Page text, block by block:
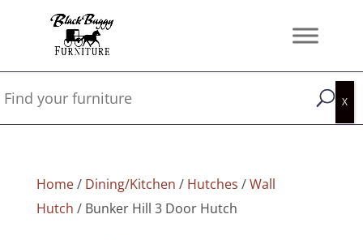
Home/ Dining/Kitchen / Hutches /Wall
Hutch / Bunker Hill 3 Door Hutch